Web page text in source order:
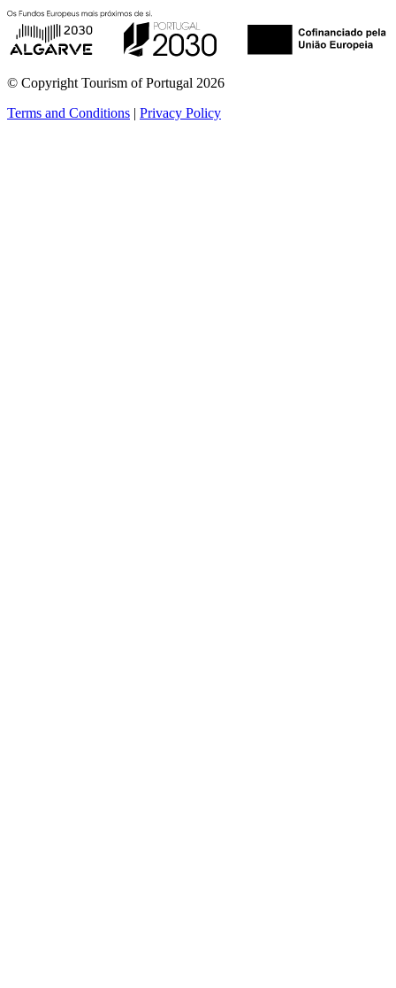
© Copyright Tourism of Portugal 2026
Terms and Conditions | Privacy Policy